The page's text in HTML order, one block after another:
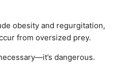
obesity and regurgitation,
from oversized prey.
dangerous.